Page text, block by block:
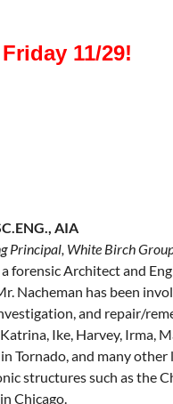
11/29!
AIA
Principal, White Birch
a forensic Architect and
Nacheman has been
and repair/
Ike, Harvey, Irma,
Tornado, and many
structures such as the
Chicago.